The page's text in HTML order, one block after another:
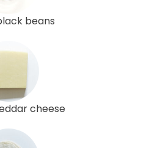
beans
cheese